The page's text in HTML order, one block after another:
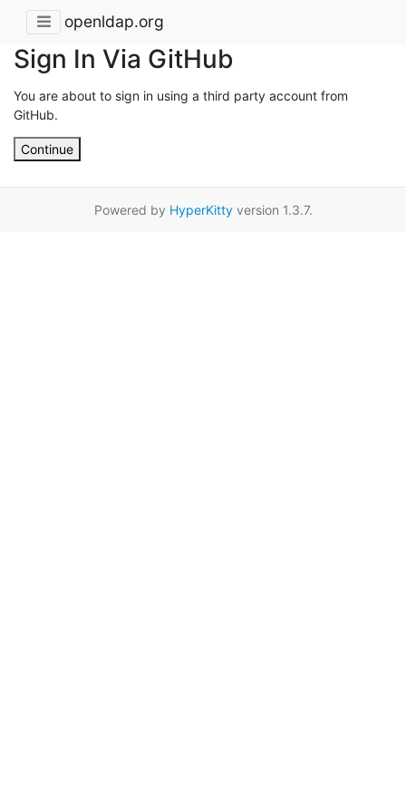
openldap.org
Sign In Via GitHub
You are about to sign in using a third party account from
GitHub.
Continue
Powered by HyperKittyversion 1.3.7.